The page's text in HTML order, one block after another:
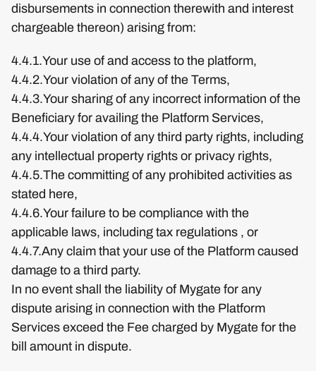
disbursements in connection therewith and interest
chargeable thereon) arising from:
4.4.1.Your use of and access to the platform,
4.4.2.Your violation of any of the Terms,
4.4.3.Your sharing of any incorrect information of the
Beneficiary for availing the Platform Services,
4.4.4.Your violation of any third party rights, including
any intellectual property rights or privacy rights,
4.4.5.The committing of any prohibited activities as
stated here,
4.4.6.Your failure to be compliance with the
applicable laws, including tax regulations , or
4.4.7.Any claim that your use of the Platform caused
damage to a third party.
In no event shall the liability of Mygate for any
dispute arising in connection with the Platform
Services exceed the Fee charged by Mygate for the
bill amount in dispute.